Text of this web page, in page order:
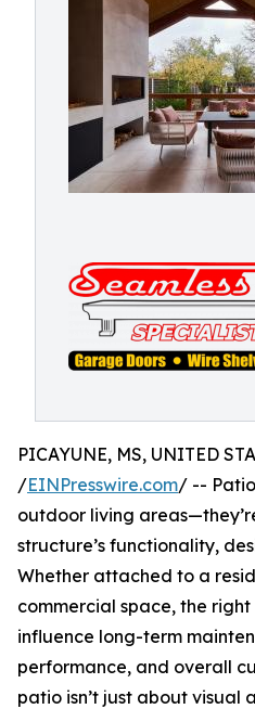
PICAYUNE, MS, UNITED
/EINPresswire.com/ --
outdoor living
structure’s functionality,
Whether attached to a
commercial space, the
influence long-term
performance, and overall
patio isn’t just about visual